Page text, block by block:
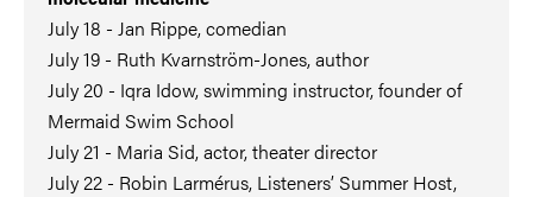
July 18 - Jan Rippe, comedian
July 19 - Ruth Kvarnström-Jones, author
July 20 - Iqra Idow, swimming instructor, founder of
Mermaid Swim School
July 21 - Maria Sid, actor, theater director
July 22 - Robin Larmérus, Listeners’ Summer Host,